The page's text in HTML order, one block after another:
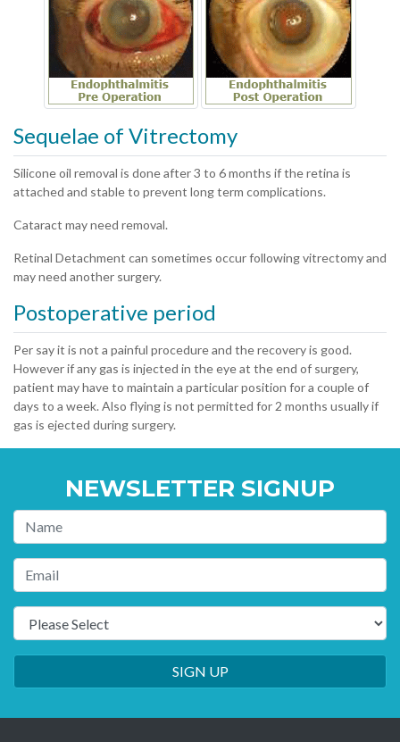
Sequelae of Vitrectomy
Silicone oil removal is done after 3 to 6 months if the retina is
attached and stable to prevent long term complications.
Cataract may need removal.
Retinal Detachment can sometimes occur following vitrectomy and
may need another surgery.
Postoperative period
Per say it is not a painful procedure and the recovery is good.
However if any gas is injected in the eye at the end of surgery,
patient may have to maintain a particular position for a couple of
days to a week. Also flying is not permitted for 2 months usually if
gas is ejected during surgery.
NEWSLETTER SIGNUP
SIGN UP